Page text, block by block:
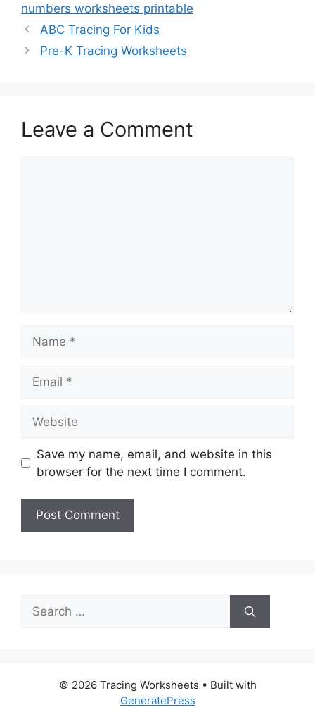
numbers worksheets printable
ABC Tracing For Kids
Pre-K Tracing Worksheets
Leave a Comment
Save my name, email, and website in this
browser for the next time I comment.
Search
for:
© 2026 Tracing Worksheets • Built with
GeneratePress